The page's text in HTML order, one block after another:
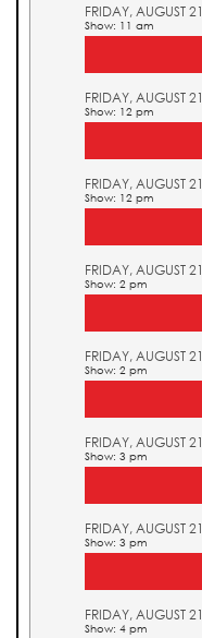
FRIDAY, AUGUST 21
Show: 11 am
FRIDAY, AUGUST 21
Show: 12 pm
FRIDAY, AUGUST 21
Show: 12 pm
FRIDAY, AUGUST 21
Show: 2 pm
FRIDAY, AUGUST 21
Show: 2 pm
FRIDAY, AUGUST 21
Show: 3 pm
FRIDAY, AUGUST 21
Show: 3 pm
FRIDAY, AUGUST 21
Show: 4 pm